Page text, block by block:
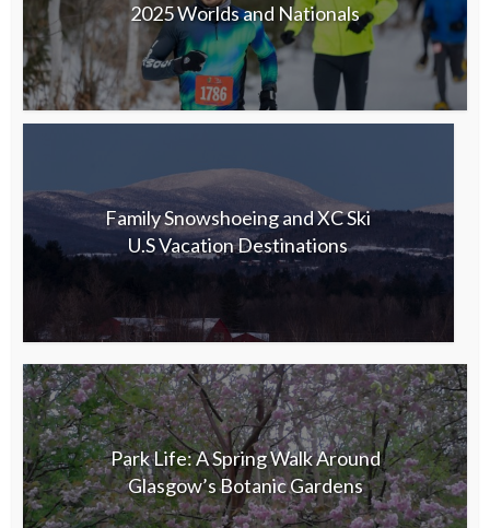
2025 Worlds and Nationals
Family Snowshoeing and XC Ski
U.S Vacation Destinations
Park Life: A Spring Walk Around
Glasgow’s Botanic Gardens